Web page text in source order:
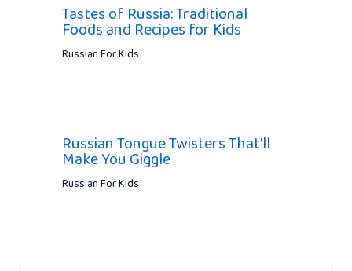
Tastes of Russia: Traditional
Foods and Recipes for Kids
Russian For Kids
Russian Tongue Twisters That’ll
Make You Giggle
Russian For Kids